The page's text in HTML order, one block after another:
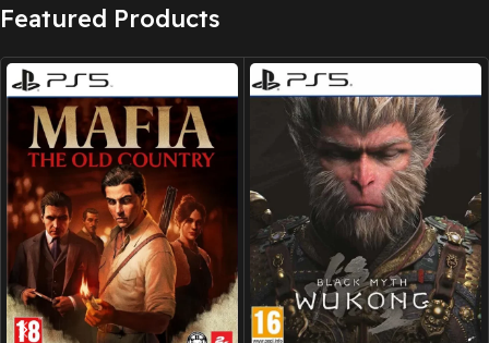
Featured Products